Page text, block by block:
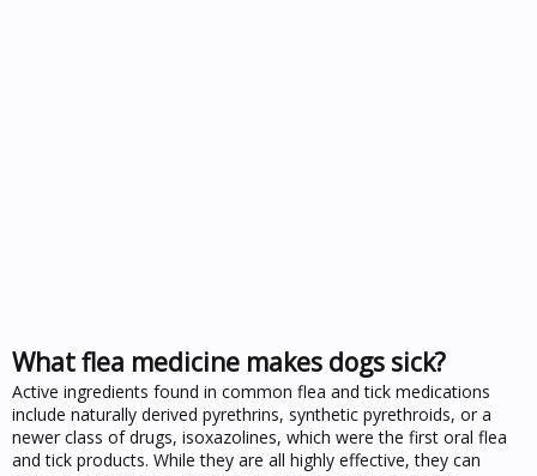
What flea medicine makes dogs sick?
Active ingredients found in common flea and tick medications
include naturally derived pyrethrins, synthetic pyrethroids, or a
newer class of drugs, isoxazolines, which were the first oral flea
and tick products. While they are all highly effective, they can